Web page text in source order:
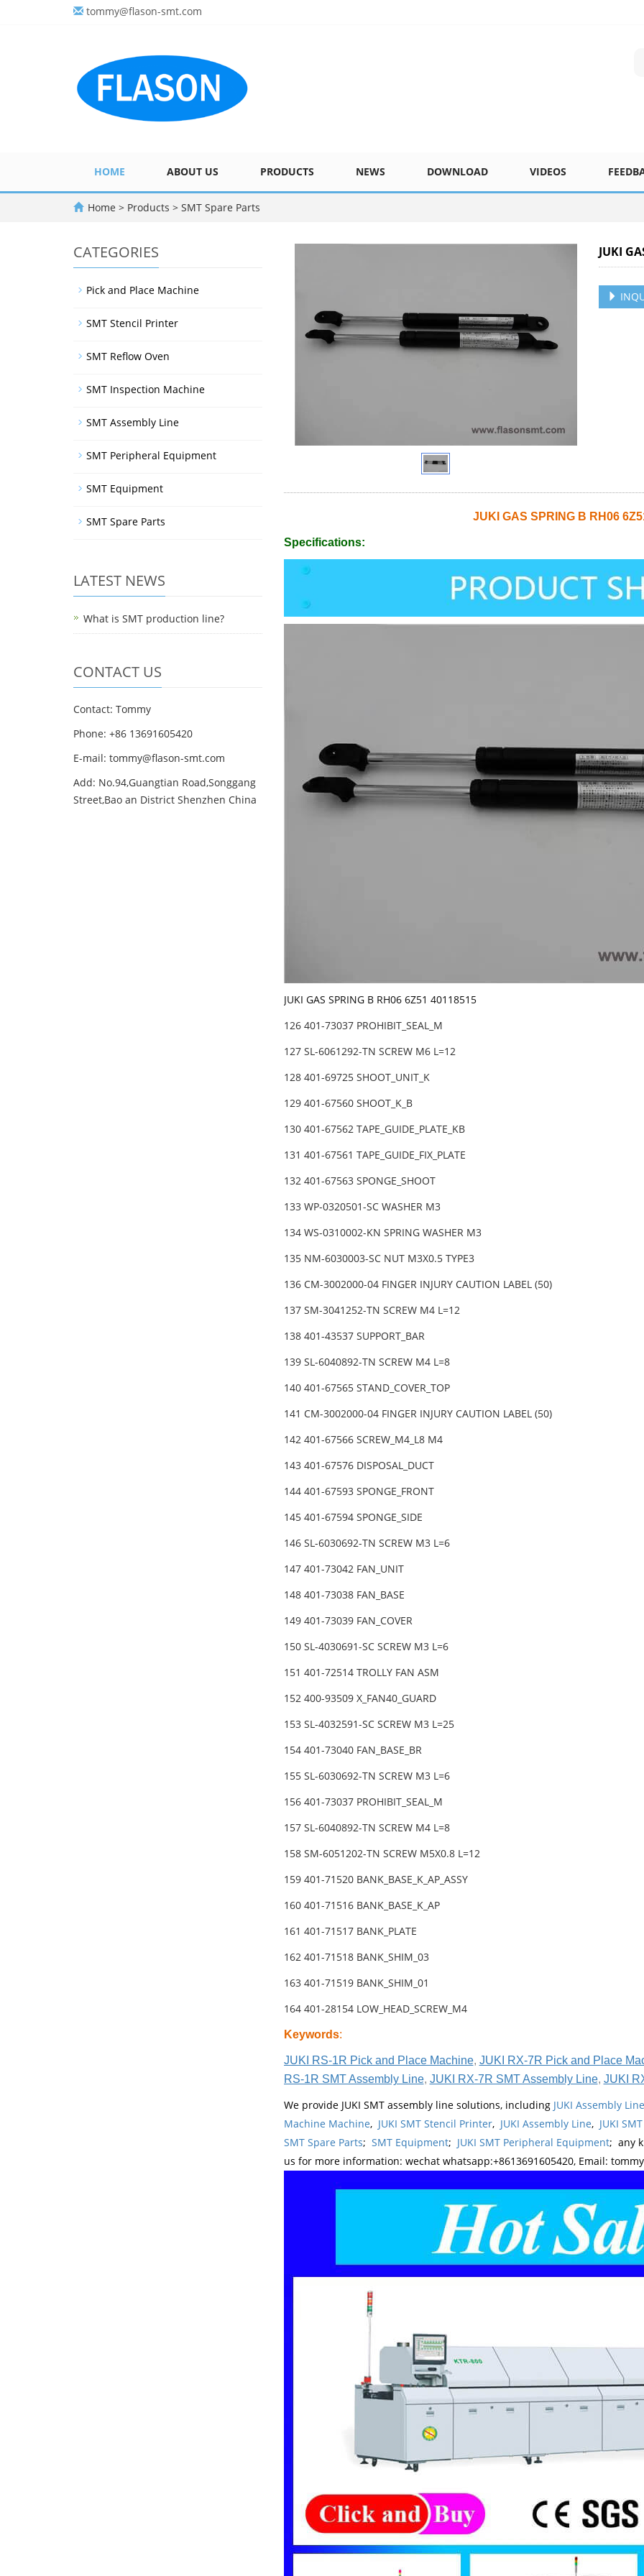
tommy@flason-smt.com
HOME ABOUT US PRODUCTS NEWS DOWNLOAD VIDEOS
Home > Products > SMT Spare Parts
JUKI
JUKI GAS SPRING B RH06
Specifications:
JUKI GAS SPRING B RH06 6Z51 40118515
126 401-73037 PROHIBIT_SEAL_M
127 SL-6061292-TN SCREW M6 L=12
128 401-69725 SHOOT_UNIT_K
129 401-67560 SHOOT_K_B
130 401-67562 TAPE_GUIDE_PLATE_KB
131 401-67561 TAPE_GUIDE_FIX_PLATE
132 401-67563 SPONGE_SHOOT
133 WP-0320501-SC WASHER M3
134 WS-0310002-KN SPRING WASHER M3
135 NM-6030003-SC NUT M3X0.5 TYPE3
136 CM-3002000-04 FINGER INJURY CAUTION LABEL (50)
137 SM-3041252-TN SCREW M4 L=12
138 401-43537 SUPPORT_BAR
139 SL-6040892-TN SCREW M4 L=8
140 401-67565 STAND_COVER_TOP
141 CM-3002000-04 FINGER INJURY CAUTION LABEL (50)
142 401-67566 SCREW_M4_L8 M4
143 401-67576 DISPOSAL_DUCT
144 401-67593 SPONGE_FRONT
145 401-67594 SPONGE_SIDE
146 SL-6030692-TN SCREW M3 L=6
147 401-73042 FAN_UNIT
148 401-73038 FAN_BASE
149 401-73039 FAN_COVER
150 SL-4030691-SC SCREW M3 L=6
151 401-72514 TROLLY FAN ASM
152 400-93509 X_FAN40_GUARD
153 SL-4032591-SC SCREW M3 L=25
154 401-73040 FAN_BASE_BR
155 SL-6030692-TN SCREW M3 L=6
156 401-73037 PROHIBIT_SEAL_M
157 SL-6040892-TN SCREW M4 L=8
158 SM-6051202-TN SCREW M5X0.8 L=12
159 401-71520 BANK_BASE_K_AP_ASSY
160 401-71516 BANK_BASE_K_AP
161 401-71517 BANK_PLATE
162 401-71518 BANK_SHIM_03
163 401-71519 BANK_SHIM_01
164 401-28154 LOW_HEAD_SCREW_M4
Keywords:
JUKI RS-1R Pick and Place Machine, JUKI RX-7R Pick and Place
RS-1R SMT Assembly Line, JUKI RX-7R SMT Assembly Line, JUKI
We provide JUKI SMT assembly line solutions, including JUKI Assembly
Machine Machine, JUKI SMT Stencil Printer, JUKI Assembly Line, JUKI
SMT Spare Parts; SMT Equipment; JUKI SMT Peripheral Equipment; any
us for more information: wechat whatsapp:+8613691605420, Email:
CATEGORIES
Pick and Place Machine
SMT Stencil Printer
SMT Reflow Oven
SMT Inspection Machine
SMT Assembly Line
SMT Peripheral Equipment
SMT Equipment
SMT Spare Parts
LATEST NEWS
What is SMT production line?
CONTACT US
Contact: Tommy
Phone: +86 13691605420
E-mail: tommy@flason-smt.com
Add: No.94,Guangtian Road,Songgang
Street,Bao an District Shenzhen China